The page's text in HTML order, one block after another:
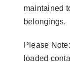
maintained
belongings.
Please
loaded